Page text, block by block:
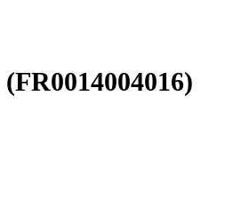
(FR0014004016)